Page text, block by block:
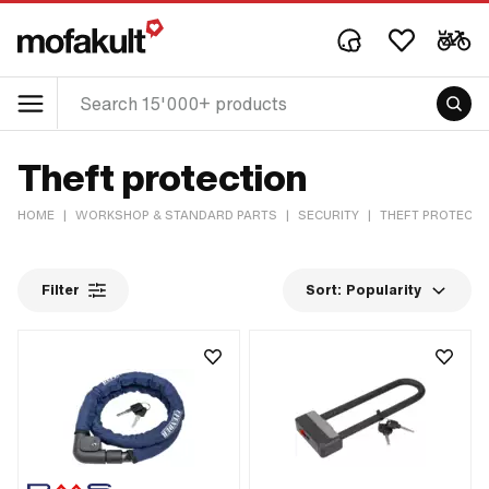
Theft protection
HOME | WORKSHOP & STANDARD PARTS | SECURITY | THEFT
Filter Sort: Popularity